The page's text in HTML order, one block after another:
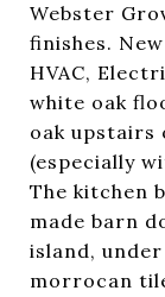
Webster
finishes.
HVAC,
white oak
oak upstairs
(especially
The kitchen
made barn
island,
morrocan